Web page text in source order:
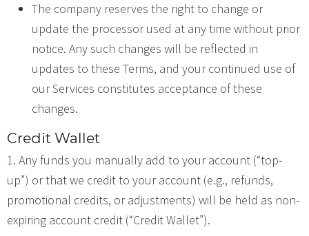
The company reserves the right to change or
update the processor used at any time without prior
notice. Any such changes will be reflected in
updates to these Terms, and your continued use of
our Services constitutes acceptance of these
changes.
Credit Wallet
1. Any funds you manually add to your account (“top-
up”) or that we credit to your account (e.g., refunds,
promotional credits, or adjustments) will be held as non-
expiring account credit (“Credit Wallet”).